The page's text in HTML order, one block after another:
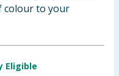
colour to your
Eligible